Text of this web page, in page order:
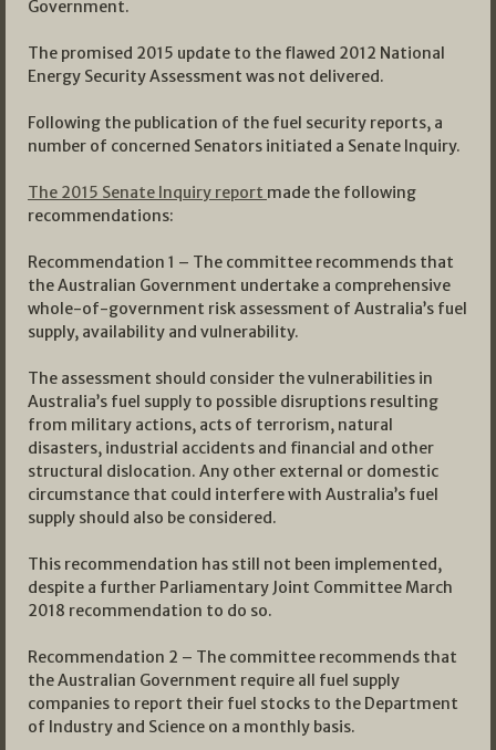
Government.
The promised 2015 update to the flawed 2012 National
Energy Security Assessment was not delivered.
Following the publication of the fuel security reports, a
number of concerned Senators initiated a Senate Inquiry.
The 2015 Senate Inquiry report made the following
recommendations:
Recommendation 1 – The committee recommends that
the Australian Government undertake a comprehensive
whole-of-government risk assessment of Australia’s fuel
supply, availability and vulnerability.
The assessment should consider the vulnerabilities in
Australia’s fuel supply to possible disruptions resulting
from military actions, acts of terrorism, natural
disasters, industrial accidents and financial and other
structural dislocation. Any other external or domestic
circumstance that could interfere with Australia’s fuel
supply should also be considered.
This recommendation has still not been implemented,
despite a further Parliamentary Joint Committee March
2018 recommendation to do so.
Recommendation 2 – The committee recommends that
the Australian Government require all fuel supply
companies to report their fuel stocks to the Department
of Industry and Science on a monthly basis.